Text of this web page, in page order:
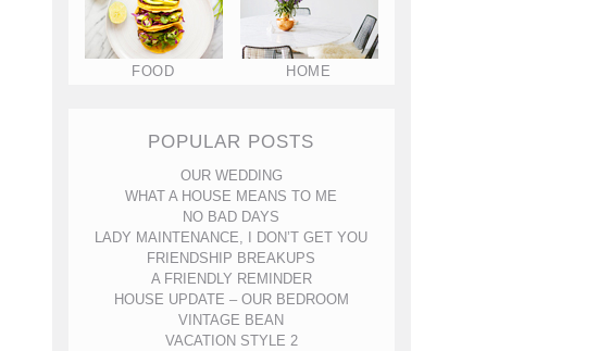
FOOD HOME
POPULAR POSTS
OUR WEDDING
WHAT A HOUSE MEANS TO ME
NO BAD DAYS
LADY MAINTENANCE, I DON’T GET YOU
FRIENDSHIP BREAKUPS
A FRIENDLY REMINDER
HOUSE UPDATE – OUR BEDROOM
VINTAGE BEAN
VACATION STYLE 2